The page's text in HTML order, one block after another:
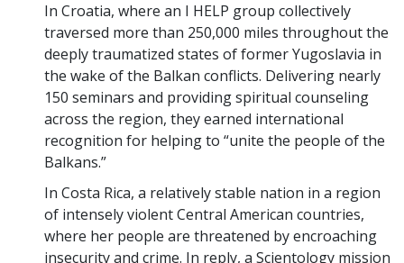
In Croatia, where an I HELP group collectively
traversed more than 250,000 miles throughout the
deeply traumatized states of former Yugoslavia in
the wake of the Balkan conflicts. Delivering nearly
150 seminars and providing spiritual counseling
across the region, they earned international
recognition for helping to “unite the people of the
Balkans.”
In Costa Rica, a relatively stable nation in a region
of intensely violent Central American countries,
where her people are threatened by encroaching
insecurity and crime. In reply, a Scientology mission